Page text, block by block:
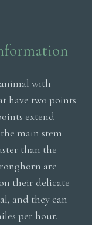
with
have two points
extend
main stem.
than the
are
their delicate
and they can
per hour.